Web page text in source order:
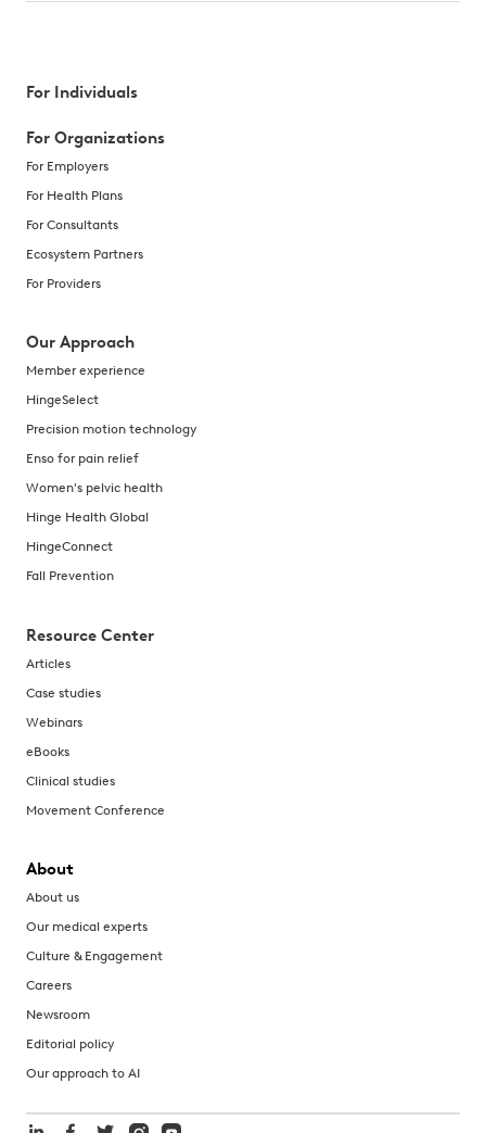
For Individuals
For Organizations
For Employers
For Health Plans
For Consultants
Ecosystem Partners
For Providers
Our Approach
Member experience
HingeSelect
Precision motion technology
Enso for pain relief
Women's pelvic health
Hinge Health Global
HingeConnect
Fall Prevention
Resource Center
Articles
Case studies
Webinars
eBooks
Clinical studies
Movement Conference
About
About us
Our medical experts
Culture & Engagement
Careers
Newsroom
Editorial policy
Our approach to AI